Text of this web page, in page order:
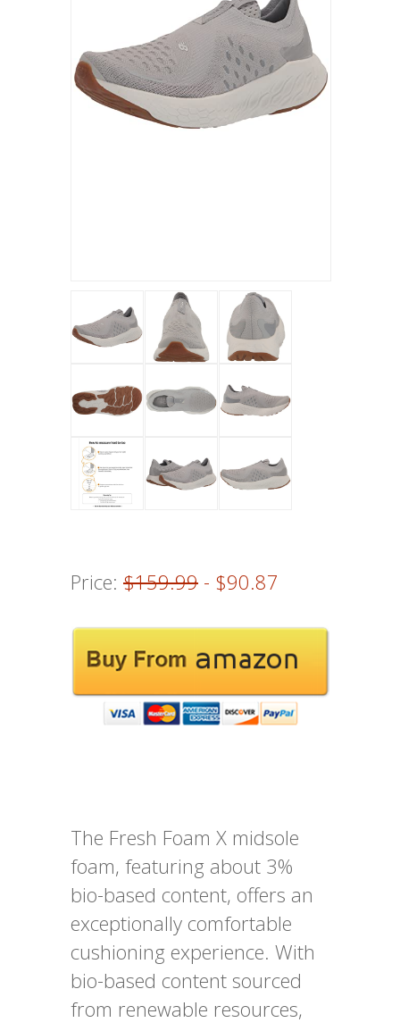
Price: $159.99 - $90.87
The Fresh Foam X midsole
foam, featuring about 3%
bio-based content, offers an
exceptionally comfortable
cushioning experience. With
bio-based content sourced
from renewable resources,